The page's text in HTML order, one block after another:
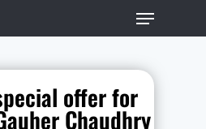
or ESC to closeoffer for
Chaudhry